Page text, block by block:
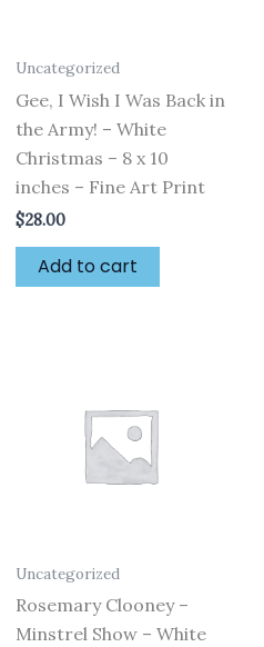
Uncategorized
Gee, I Wish I Was Back in
the Army! – White
Christmas – 8 x 10
inches – Fine Art Print
$28.00
Add to cart
Uncategorized
Rosemary Clooney –
Minstrel Show – White